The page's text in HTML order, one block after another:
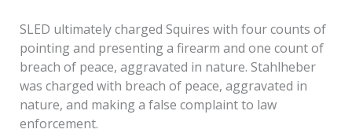
SLED ultimately charged Squires with four counts of
pointing and presenting a firearm and one count of
breach of peace, aggravated in nature. Stahlheber
was charged with breach of peace, aggravated in
nature, and making a false complaint to law
enforcement.